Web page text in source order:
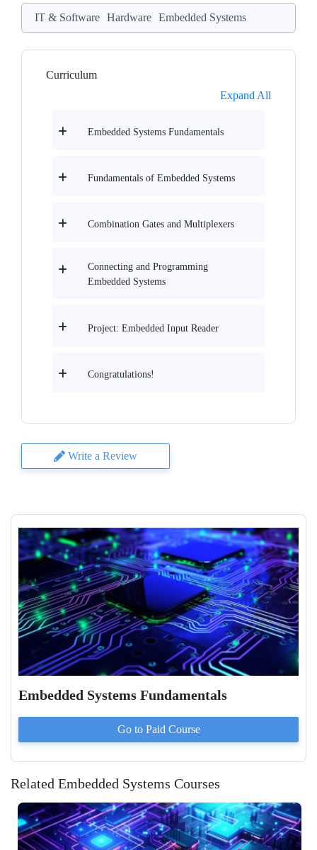
IT & Software Hardware Embedded Systems
Curriculum
Expand All
Embedded Systems Fundamentals
Fundamentals of Embedded Systems
Combination Gates and Multiplexers
Connecting and Programming
Embedded Systems
Project: Embedded Input Reader
Congratulations!
Write a Review
Embedded Systems Fundamentals
Go to Paid Course
Related Embedded Systems Courses